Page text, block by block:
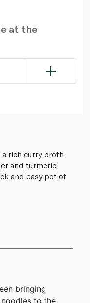
at the
rich curry broth
and turmeric.
and easy pot of
bringing
to the